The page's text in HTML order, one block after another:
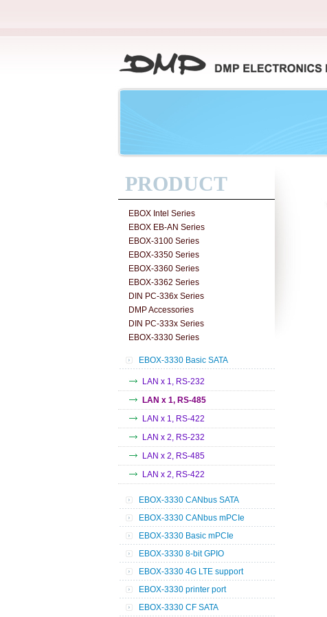
PRODUCT
EBOX Intel Series
EBOX EB-AN Series
EBOX-3100 Series
EBOX-3350 Series
EBOX-3360 Series
EBOX-3362 Series
DIN PC-336x Series
DMP Accessories
DIN PC-333x Series
EBOX-3330 Series
EBOX-3330 Basic SATA
LAN x 1, RS-232
LAN x 1, RS-485
LAN x 1, RS-422
LAN x 2, RS-232
LAN x 2, RS-485
LAN x 2, RS-422
EBOX-3330 CANbus SATA
EBOX-3330 CANbus mPCIe
EBOX-3330 Basic mPCIe
EBOX-3330 8-bit GPIO
EBOX-3330 4G LTE support
EBOX-3330 printer port
EBOX-3330 CF SATA